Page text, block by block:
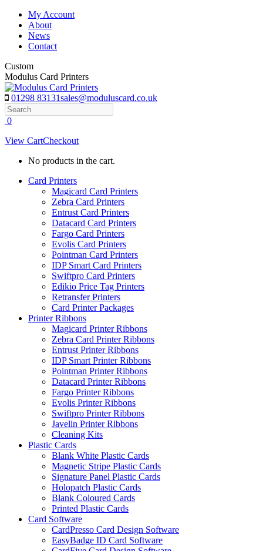
Skip
content
My Account
About
News
Contact
Custom
Modulus Card Printers
01298 83131sales@moduluscard.co.uk
Search
0
View CartCheckout
No products in the cart.
Card Printers
Magicard Card Printers
Zebra Card Printers
Entrust Card Printers
Datacard Card Printers
Fargo Card Printers
Evolis Card Printers
Pointman Card Printers
IDP Smart Card Printers
Swiftpro Card Printers
Edikio Price Tag Printers
Retransfer Printers
Card Printer Packages
Printer Ribbons
Magicard Printer Ribbons
Zebra Card Printer Ribbons
Entrust Printer Ribbons
IDP Smart Printer Ribbons
Pointman Printer Ribbons
Datacard Printer Ribbons
Fargo Printer Ribbons
Evolis Printer Ribbons
Swiftpro Printer Ribbons
Javelin Printer Ribbons
Cleaning Kits
Plastic Cards
Blank White Plastic Cards
Magnetic Stripe Plastic Cards
Signature Panel Plastic Cards
Holopatch Plastic Cards
Blank Coloured Cards
Printed Plastic Cards
Card Software
CardPresso Card Design Software
EasyBadge ID Card Software